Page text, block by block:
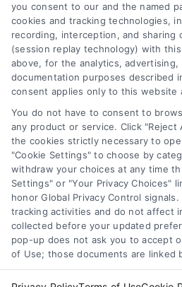
Copyright ©2026
Toggle
you consent to our and the named
cookies and tracking technologies,
recording, interception, and sharing
(session replay technology) with
above, for the analytics, advertising,
documentation purposes described
consent applies only to this website
You do not have to consent to
any product or service. Click "Reject
the cookies strictly necessary to
"Cookie Settings" to choose by
withdraw your choices at any time
Settings" or "Your Privacy Choices"
honor Global Privacy Control
tracking activities and do not affect
collected before your updated
pop-up does not ask you to accept
of Use; those documents are linked